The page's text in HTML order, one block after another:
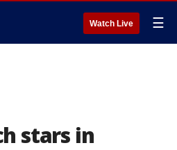
Watch Live ☰
stars in